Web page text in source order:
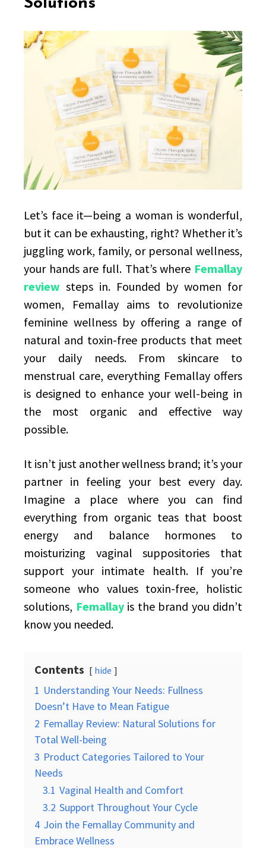
Feminine
Care
Solutions
Solutions
Let’s face it—being a woman is wonderful,
but it can be exhausting, right? Whether it’s
juggling work, family, or personal wellness,
your hands are full. That’s where Femallay
review steps in. Founded by women for
women, Femallay aims to revolutionize
feminine wellness by offering a range of
natural and toxin-free products that meet
your daily needs. From skincare to
menstrual care, everything Femallay offers
is designed to enhance your well-being in
the most organic and effective way
possible.
It isn’t just another wellness brand; it’s your
partner in feeling your best every day.
Imagine a place where you can find
everything from organic teas that boost
energy and balance hormones to
moisturizing vaginal suppositories that
support your intimate health. If you’re
someone who values toxin-free, holistic
solutions, Femallayis the brand you didn’t
know you needed.
Contents hide
1 Understanding Your Needs: Fullness
Doesn’t Have to Mean Fatigue
2 Femallay Review: Natural Solutions for
Total Well-being
3 Product Categories Tailored to Your
Needs
3.1 Vaginal Health and Comfort
3.2 Support Throughout Your Cycle
4 Join the Femallay Community and
Embrace Wellness